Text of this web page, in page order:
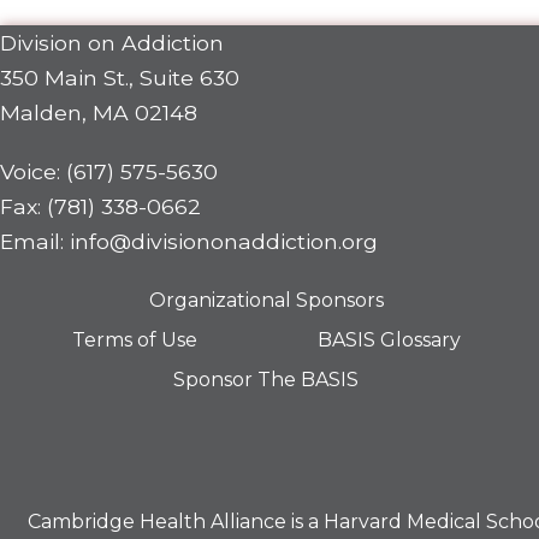
Division on Addiction
350 Main St., Suite 630
Malden, MA 02148
Voice: (617) 575-5630
Fax: (781) 338-0662
Email: info@divisiononaddiction.org
Organizational Sponsors
Terms of Use
BASIS Glossary
Sponsor The BASIS
Cambridge Health Alliance is a Harvard Medical